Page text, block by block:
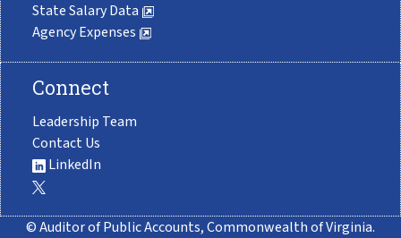
State Salary Data
Agency Expenses
Connect
Leadership Team
Contact Us
LinkedIn
© Auditor of Public Accounts, Commonwealth of Virginia.